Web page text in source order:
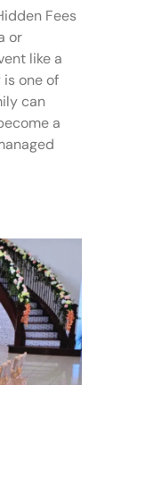
Fees
or
like a
one of
can
a